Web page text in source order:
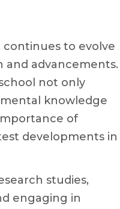
to evolve
advancements.
not only
knowledge
of
developments in
studies,
engaging in